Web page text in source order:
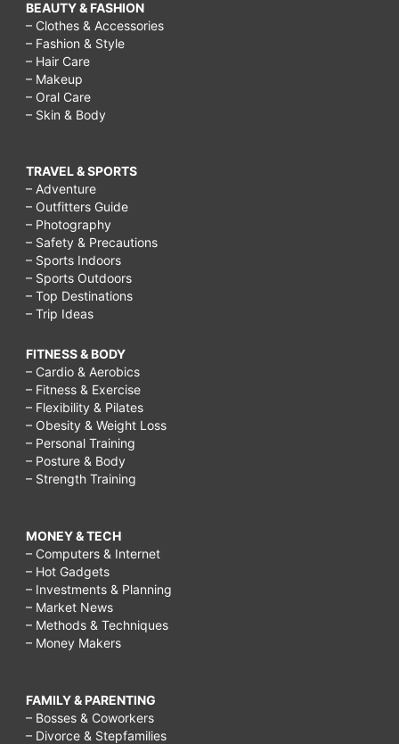
BEAUTY & FASHION
– Clothes & Accessories
– Fashion & Style
– Hair Care
– Makeup
– Oral Care
– Skin & Body
TRAVEL & SPORTS
– Adventure
– Outfitters Guide
– Photography
– Safety & Precautions
– Sports Indoors
– Sports Outdoors
– Top Destinations
– Trip Ideas
FITNESS & BODY
– Cardio & Aerobics
– Fitness & Exercise
– Flexibility & Pilates
– Obesity & Weight Loss
– Personal Training
– Posture & Body
– Strength Training
MONEY & TECH
– Computers & Internet
– Hot Gadgets
– Investments & Planning
– Market News
– Methods & Techniques
– Money Makers
FAMILY & PARENTING
– Bosses & Coworkers
– Divorce & Stepfamilies